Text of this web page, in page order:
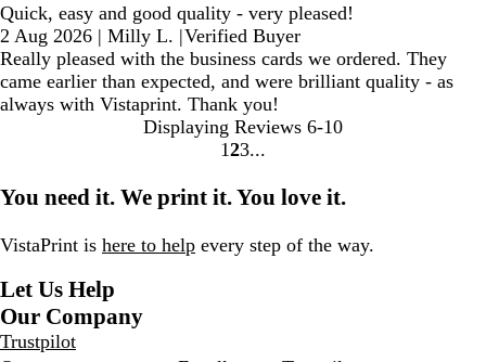
Quick, easy and good quality - very pleased!
2 Aug 2026 | Milly L. |Verified Buyer
Really pleased with the business cards we ordered. They
came earlier than expected, and were brilliant quality - as
always with Vistaprint. Thank you!
Displaying Reviews 6-10
Go
page
1 Go
page
2Go
page
3
You need it. We print it. You love it.
VistaPrint is here to help every step of the way.
Let Us Help
Our Company
Trustpilot